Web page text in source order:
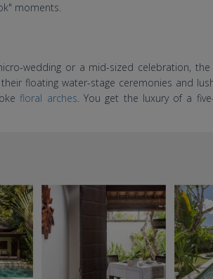
moments.
wedding or a mid-sized celebration, the
floating water-stage ceremonies and
floral arches. You get the luxury of a